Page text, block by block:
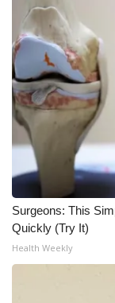
Surgeons: This
Quickly (Try It)
Health Weekly